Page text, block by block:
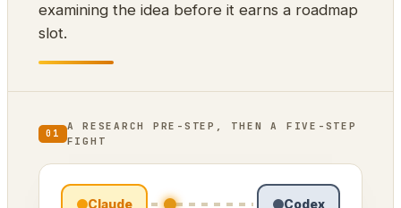
examining the idea before it earns a roadmap
slot.
01
A RESEARCH PRE-STEP, THEN A FIVE-STEP
FIGHT
Claude Codex